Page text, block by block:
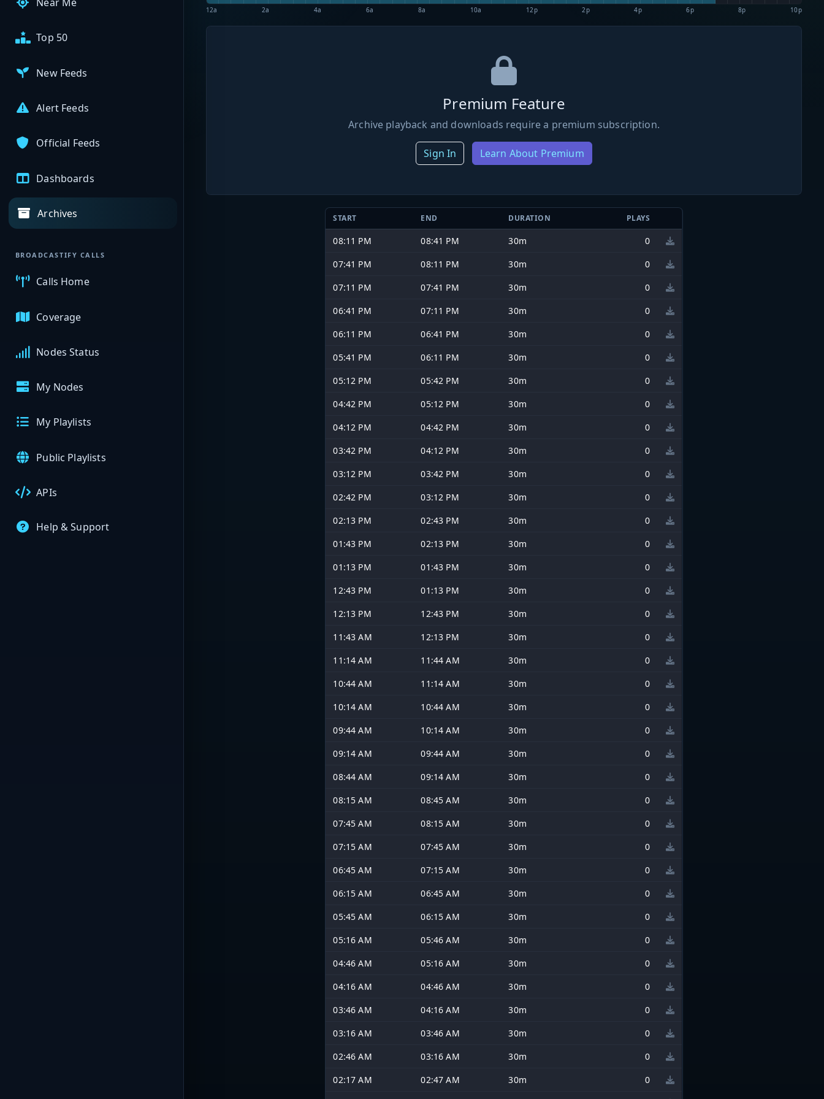
Top 50
New Feeds
Alert Feeds
Official Feeds
Dashboards
Archives
BROADCASTIFY CALLS
Calls Home
Coverage
Nodes Status
My Nodes
My Playlists
Public Playlists
APIs
Help & Support
12a 2a 4a 6a 8a 10a 12p 2p 4p 6p 8p 10p
Premium Feature
Archive playback and downloads require a premium subscription.
Sign In Learn About Premium
START END DURATION PLAYS
08:11 PM 08:41 PM 30m
0
07:41 PM
08:11 PM 30m
0
07:11 PM
07:41 PM 30m
0
06:41 PM
07:11 PM 30m
0
06:11 PM
06:41 PM 30m
0
05:41 PM
06:11 PM 30m
0
05:12 PM
05:42 PM 30m
0
04:42 PM
05:12 PM 30m
0
04:12 PM
04:42 PM 30m
0
03:42 PM
04:12 PM 30m
0
03:12 PM
03:42 PM 30m
0
02:42 PM
03:12 PM 30m
0
02:13 PM
02:43 PM 30m
0
01:43 PM
02:13 PM 30m
0
01:13 PM
01:43 PM 30m
0
12:43 PM
01:13 PM 30m
0
12:13 PM
12:43 PM 30m
0
11:43 AM
12:13 PM 30m
0
11:14 AM
11:44 AM 30m
0
10:44 AM
11:14 AM 30m
0
10:14 AM
10:44 AM 30m
0
09:44 AM
10:14 AM 30m
0
09:14 AM
09:44 AM 30m
0
08:44 AM
09:14 AM 30m
0
08:15 AM
08:45 AM 30m
0
07:45 AM
08:15 AM 30m
0
07:15 AM
07:45 AM 30m
0
06:45 AM
07:15 AM 30m
0
06:15 AM
06:45 AM 30m
0
05:45 AM
06:15 AM 30m
0
05:16 AM
05:46 AM 30m
0
04:46 AM
05:16 AM 30m
0
04:16 AM
04:46 AM 30m
0
03:46 AM
04:16 AM 30m
0
03:16 AM
03:46 AM 30m
0
02:46 AM
03:16 AM 30m
0
02:17 AM
02:47 AM 30m
0